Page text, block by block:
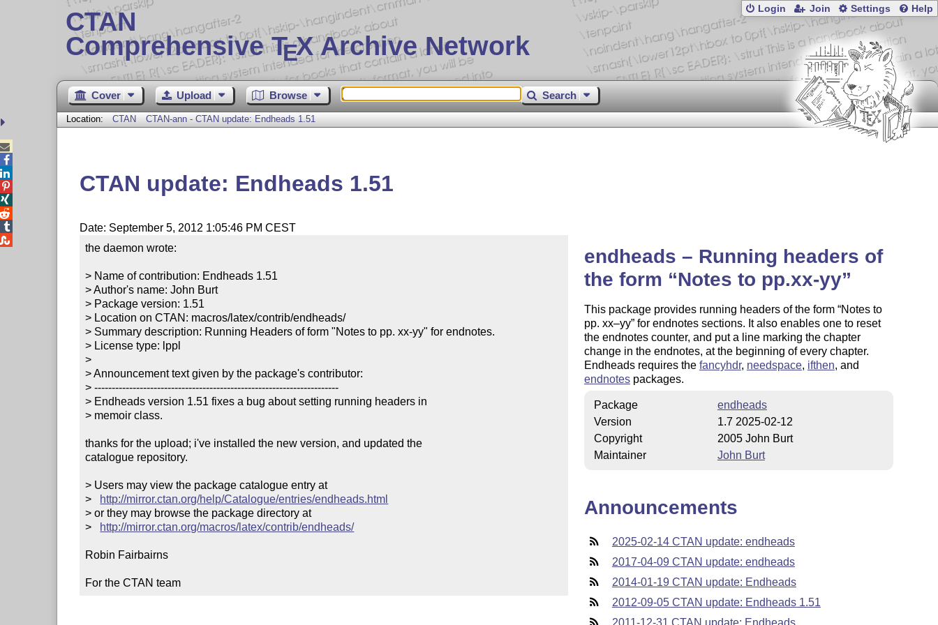
CTAN
Comprehensive TEX Archive Network
Login Join Settings Help
Cover Upload Browse Search
Location: CTAN CTAN-ann - CTAN update: Endheads 1.51
CTAN update: Endheads 1.51
Date: September 5, 2012 1:05:46 PM CEST
the daemon wrote:
> Name of contribution: Endheads 1.51
> Author's name: John Burt
> Package version: 1.51
> Location on CTAN: macros/latex/contrib/endheads/
> Summary description: Running Headers of form "Notes to pp. xx-yy" for endnotes.
> License type: lppl
>
> Announcement text given by the package's contributor:
> ----------------------------------------------------------------------
> Endheads version 1.51 fixes a bug about setting running headers in
> memoir class.
thanks for the upload; i've installed the new version, and updated the
catalogue repository.
> Users may view the package catalogue entry at
> http://mirror.ctan.org/help/Catalogue/entries/endheads.html
> or they may browse the package directory at
> http://mirror.ctan.org/macros/latex/contrib/endheads/
Robin Fairbairns
For the CTAN team
endheads – Running headers of
the form
Notes to pp.xx-yy
This package provides running headers of the form Notes to
pp. xx–yy for endnotes sections. It also enables one to reset
the endnotes counter, and put a line marking the chapter
change in the endnotes, at the beginning of every chapter.
Endheads requires the fancyhdr, needspace, ifthen, and
endnotespackages.
Package
endheads
Version
1.7 2025-02-12
Copyright
2005 John Burt
Maintainer
John Burt
Announcements
2025-02-14 CTAN update: endheads
2017-04-09 CTAN update: endheads
2014-01-19 CTAN update: Endheads
2012-09-05 CTAN update: Endheads 1.51
2011-12-31 CTAN update: Endheads




